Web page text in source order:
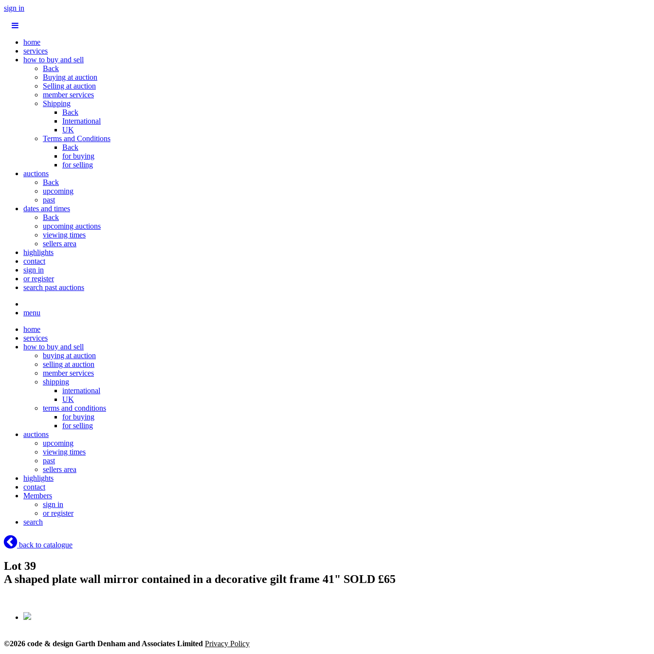
sign in
home
services
how to buy and sell
Back
Buying at auction
Selling at auction
member services
Shipping
Back
International
UK
Terms and Conditions
Back
for buying
for selling
auctions
Back
upcoming
past
dates and times
Back
upcoming auctions
viewing times
sellers area
highlights
contact
sign in
or register
search past auctions
menu
home
services
how to buy and sell
buying at auction
selling at auction
member services
shipping
international
UK
terms and conditions
for buying
for selling
auctions
upcoming
viewing times
past
sellers area
highlights
contact
Members
sign in
or register
search
back to catalogue
Lot 39
A shaped plate wall mirror contained in a decorative gilt frame 41" SOLD £65
©2026 code & design Garth Denham and Associates Limited Privacy Policy